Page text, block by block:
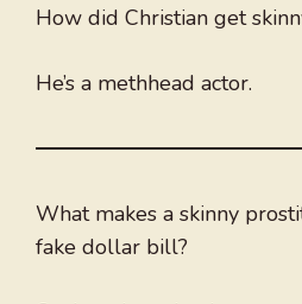
How did Christian get
He’s a methhead actor.
What makes a skinny
fake dollar bill?